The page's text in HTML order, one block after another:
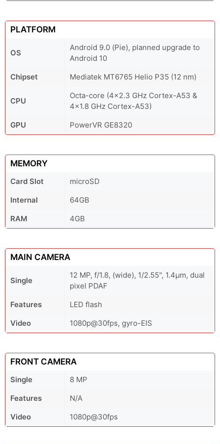
PLATFORM
OS
Android 9.0 (Pie), planned upgrade to
Android 10
Chipset
Mediatek MT6765 Helio P35 (12 nm)
CPU
Octa-core (4x2.3 GHz Cortex-A53 &
4x1.8 GHz Cortex-A53)
GPU
PowerVR GE8320
MEMORY
Card Slot
microSD
Internal
64GB
RAM
4GB
MAIN CAMERA
Single
12 MP, f/1.8, (wide), 1/2.55", 1.4µm, dual
pixel PDAF
Features
LED flash
Video
1080p@30fps, gyro-EIS
FRONT CAMERA
Single
8 MP
Features
N/A
Video
1080p@30fps